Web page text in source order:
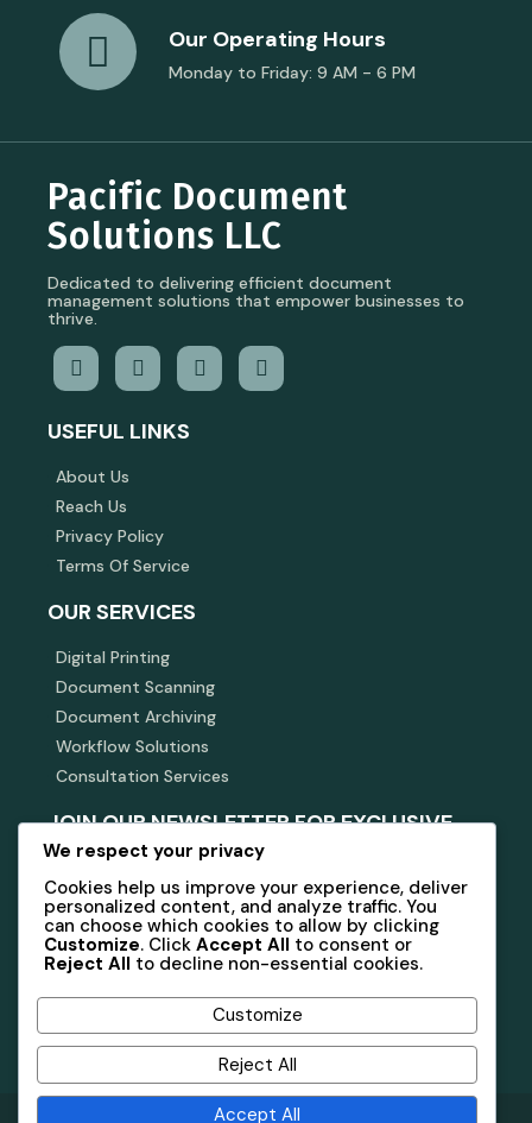
Our Operating Hours
Monday to Friday: 9 AM - 6 PM
Pacific Document
Solutions LLC
Dedicated to delivering efficient document
management solutions that empower businesses to
thrive.
USEFUL LINKS
About Us
Reach Us
Privacy Policy
Terms Of Service
OUR SERVICES
Digital Printing
Document Scanning
Document Archiving
Workflow Solutions
Consultation Services
JOIN OUR NEWSLETTER FOR EXCLUSIVE
INSIGHTS AND OFFERS.
Stay connected with us for updates on services and
industry news.
Subscribe Now
We respect your privacy
Cookies help us improve your experience, deliver
personalized content, and analyze traffic. You
can choose which cookies to allow by clicking
Customize. Click Accept All to consent or
Reject All to decline non-essential cookies.
Customize
Reject All
Accept All